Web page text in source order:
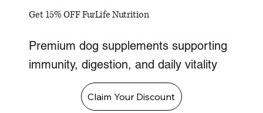
Get 15% OFF FurLife Nutrition
Premium dog supplements supporting
immunity, digestion, and daily vitality
Claim Your Discount